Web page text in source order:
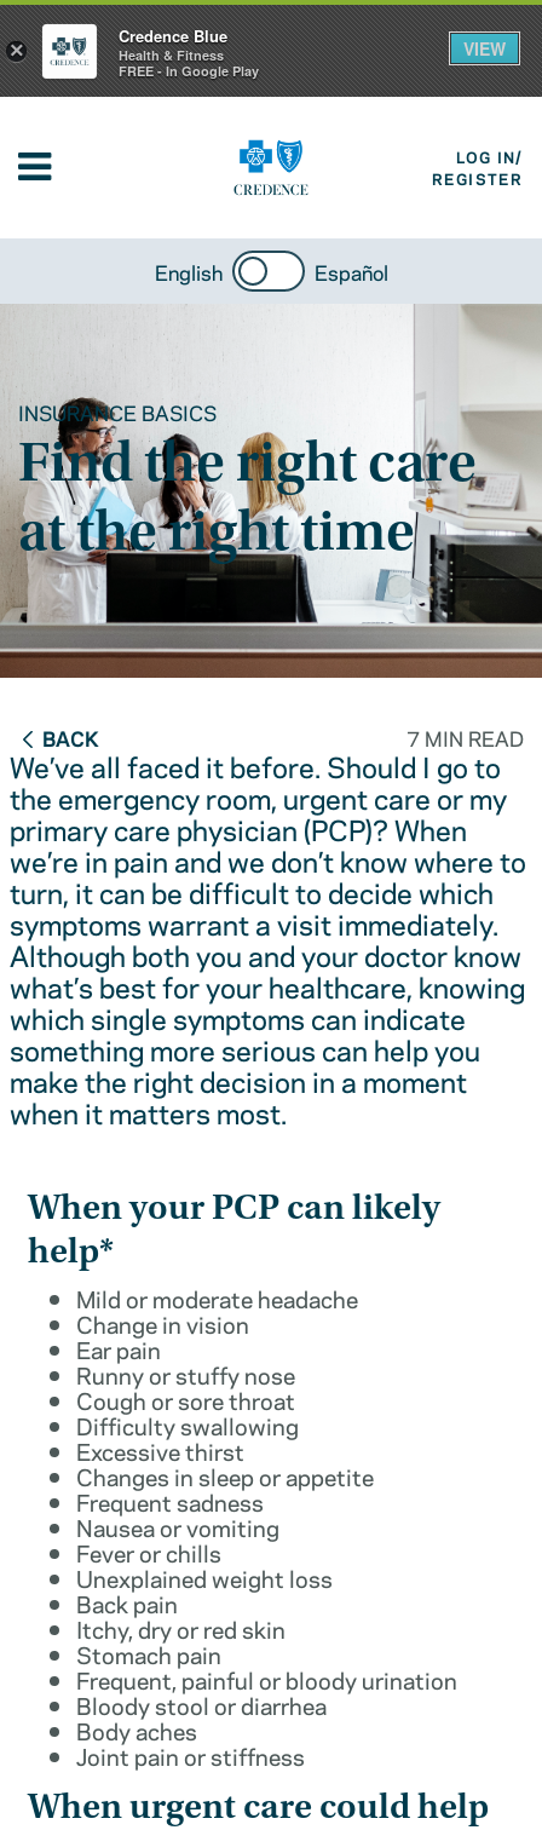
LOG IN/
REGISTER
English Español
INSURANCE BASICS
Find the right care
at the right time
BACK 7 MIN READ
We’ve all faced it before. Should I go to
the emergency room, urgent care or my
primary care physician (PCP)? When
we’re in pain and we don’t know where to
turn, it can be difficult to decide which
symptoms warrant a visit immediately.
Although both you and your doctor know
what’s best for your healthcare, knowing
which single symptoms can indicate
something more serious can help you
make the right decision in a moment
when it matters most.
When your PCP can likely
help*
Mild or moderate headache
Change in vision
Ear pain
Runny or stuffy nose
Cough or sore throat
Difficulty swallowing
Excessive thirst
Changes in sleep or appetite
Frequent sadness
Nausea or vomiting
Fever or chills
Unexplained weight loss
Back pain
Itchy, dry or red skin
Stomach pain
Frequent, painful or bloody urination
Bloody stool or diarrhea
Body aches
Joint pain or stiffness
When urgent care could help
×
Credence Blue
Health & Fitness
FREE - In Google Play
VIEW